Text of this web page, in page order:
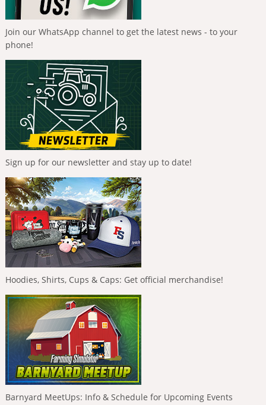
Join our WhatsApp channel to get the latest news - to your
phone!
Sign up for our newsletter and stay up to date!
Hoodies, Shirts, Cups & Caps: Get official merchandise!
Barnyard MeetUps: Info & Schedule for Upcoming Events